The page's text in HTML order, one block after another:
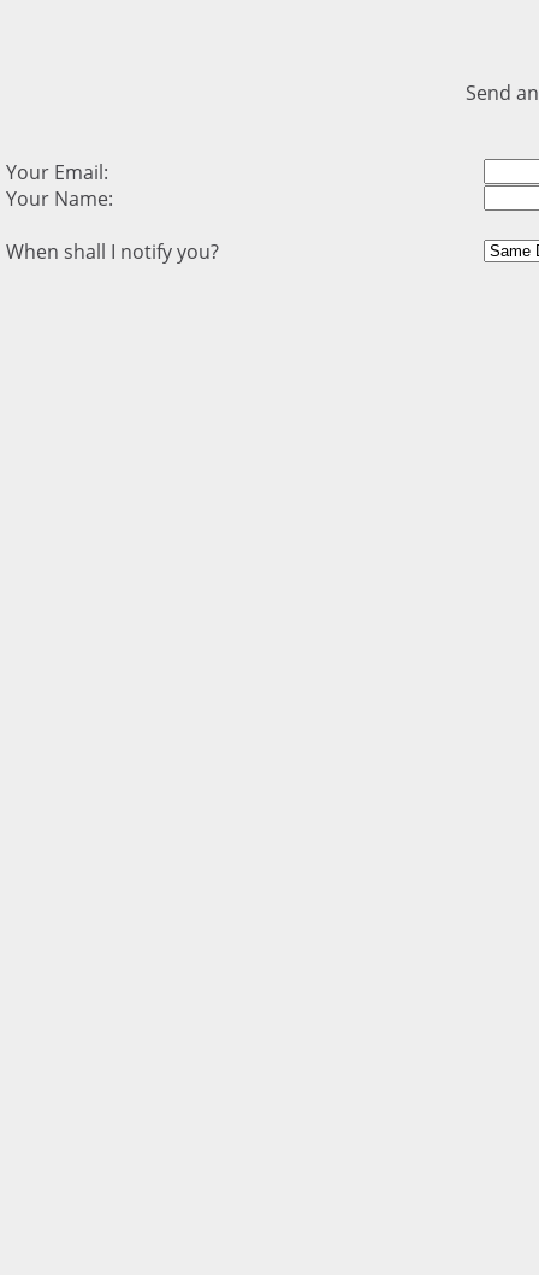
Send
Your Email:
Your Name:
When shall I notify you?